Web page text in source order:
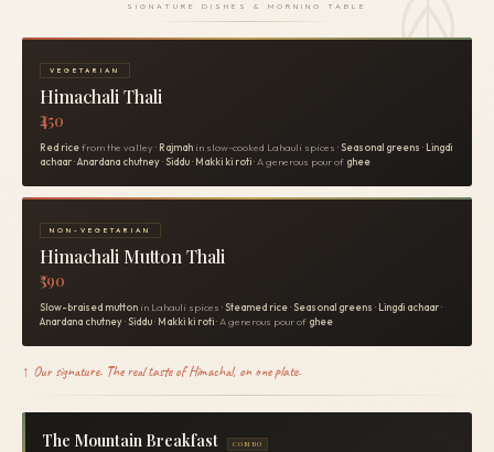
SIGNATURE DISHES & MORNING TABLE
VEGETARIAN
Himachali Thali
₹450
Red ricefrom the valley · Rajmah in slow-cooked Lahauli spices ·Seasonal greens · Lingdi
achaar·Anardana chutney·Siddu· Makki ki roti· A generous pour of ghee
NON-VEGETARIAN
Himachali Mutton Thali
₹590
Slow-braised mutton in Lahauli spices ·Steamed rice·Seasonal greens · Lingdi achaar·
Anardana chutney·Siddu· Makki ki roti· A generous pour of ghee
↑ Our signature. The real taste of Himachal, on one plate.
The Mountain Breakfast COMBO